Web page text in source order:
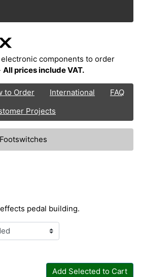
components to order
All prices include VAT.
to Order International
FAQ
Projects
Footswitches
pedal building.
Add Selected to Cart